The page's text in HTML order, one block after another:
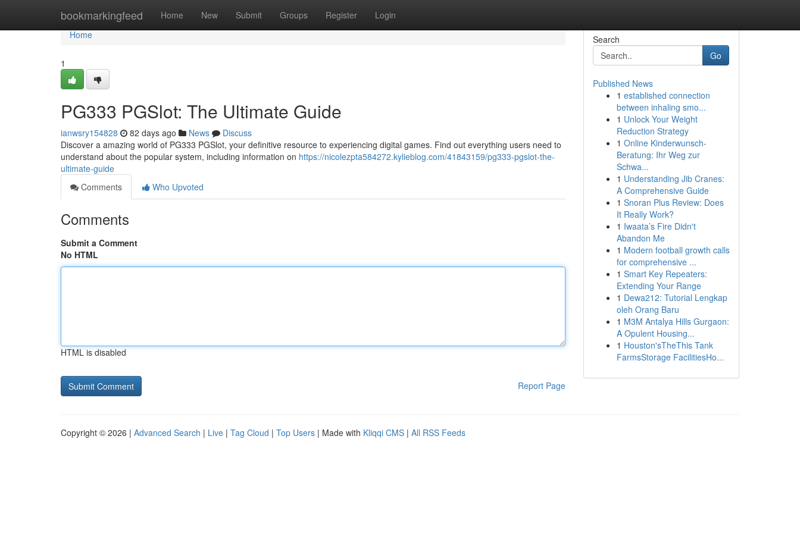
bookmarkingfeed Home New Submit Groups Register Login
Home
Home
1
PG333 PGSlot: The Ultimate Guide
ianwsry154828 82 days ago News
Discuss
Discover a amazing world of PG333 PGSlot, your definitive resource to experiencing digital games. Find out everything users need to
understand about the popular system, including information on https://nicolezpta584272.kylieblog.com/41843159/pg333-pgslot-the-
ultimate-guide
Comments
Who Upvoted
Comments
Submit a Comment
No HTML
HTML is disabled
Report Page
Search
Go
Published News
1 established connection
between inhaling smo...
1 Unlock Your Weight
Reduction Strategy
1 Online Kinderwunsch-
Beratung: Ihr Weg zur
Schwa...
1 Understanding Jib Cranes:
A Comprehensive Guide
1 Snoran Plus Review: Does
It Really Work?
1 Iwaata’s Fire Didn't
Abandon Me
1 Modern football growth calls
for comprehensive ...
1 Smart Key Repeaters:
Extending Your Range
1 Dewa212: Tutorial Lengkap
oleh Orang Baru
1 M3M Antalya Hills Gurgaon:
A Opulent Housing...
1 Houston'sTheThis Tank
FarmsStorage FacilitiesHo...
Copyright © 2026 | Advanced Search | Live | Tag Cloud | Top Users | Made with Kliqqi CMS | All RSS Feeds